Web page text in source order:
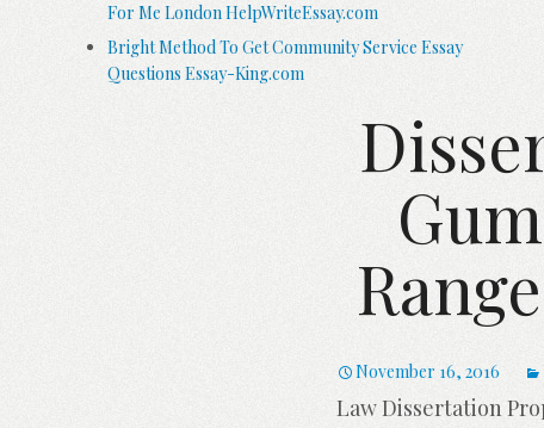
For Me London HelpWriteEssay.com
Bright Method To Get Community Service Essay
Questions Essay-King.com
November 16, 2016
Law Dissertation